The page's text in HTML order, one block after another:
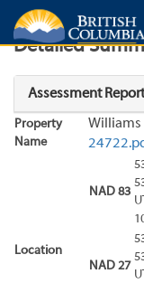
Search Search
Detailed
Assessment
Property
Name
Williams
Location
NAD 83
NAD 27